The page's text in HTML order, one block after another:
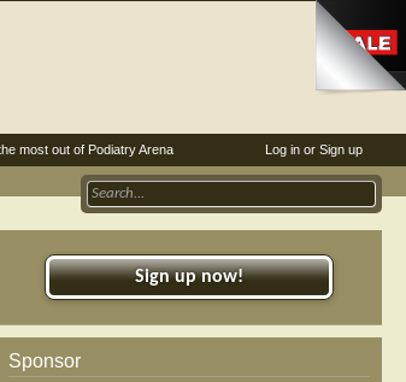
Sign up now!
Sponsor
Log in or Sign up
most out of Podiatry Arena